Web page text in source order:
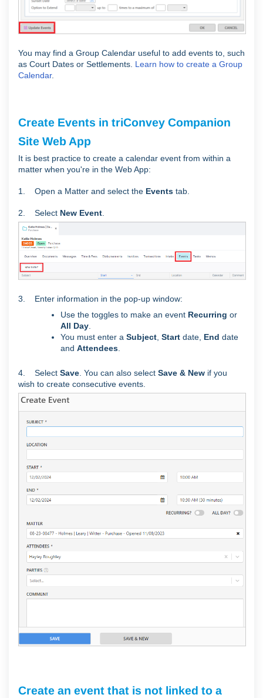
You may find a Group Calendar useful to add events to, such
as Court Dates or Settlements. Learn how to create a Group
Calendar.
Create Events in triConvey Companion
Site Web App
It is best practice to create a calendar event from within a
matter when you're in the Web App:
1. Open a Matter and select the Events tab.
2. Select New Event
3. Enter information in the pop-up window:
Use the toggles to make an event Recurring or
All Day
You must enter a Subject Start date, End date
and Attendees
4. Select Save . You can also select Save & New if you
wish to create consecutive events.
Create an event that is not linked to a